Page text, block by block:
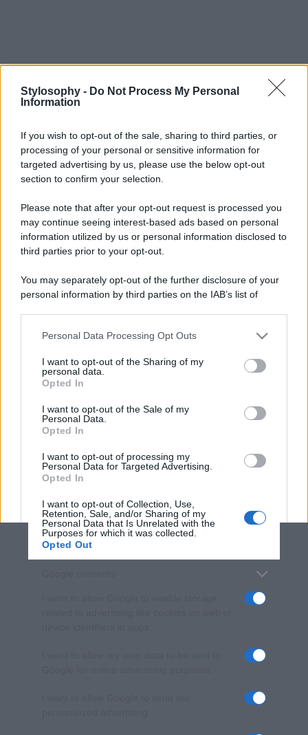
Stylosophy - Do Not Process My Personal
Information
If you wish to opt-out of the sale, sharing to third parties, or
processing of your personal or sensitive information for
targeted advertising by us, please use the below opt-out
section to confirm your selection.
Please note that after your opt-out request is processed you
may continue seeing interest-based ads based on personal
information utilized by us or personal information disclosed to
third parties prior to your opt-out.
You may separately opt-out of the further disclosure of your
personal information by third parties on the IAB’s list of
This information may also be disclosed by us to third parties
disclose it to other third parties.
Please note that this website/app uses one or more Google
services and may gather and store information including but
not limited to your visit or usage behaviour. You may click to
grant or deny consent to Google and its third-party tags to
consent section.
Personal Data Processing Opt Outs
I want to opt-out of the Sharing of my
personal data.
Opted In
I want to opt-out of the Sale of my
Personal Data.
Opted In
I want to opt-out of processing my
Personal Data for Targeted Advertising.
Opted In
I want to opt-out of Collection, Use,
Retention, Sale, and/or Sharing of my
Personal Data that Is Unrelated with the
Purposes for which it was collected.
Opted Out